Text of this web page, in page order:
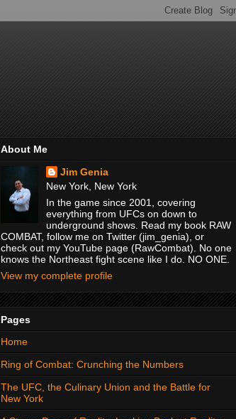
About Me
Jim Genia
New York, New York
In the game since 2001, covering
everything from UFCs on down to
underground shows. Read my book RAW
COMBAT, follow me on Twitter (jim_genia), or
check out my YouTube page (RawCombat). No one
knows the Northeast fight scene like I do. NO ONE.
View my complete profile
Pages
Home
Ring of Combat: Crunching the Numbers
The UFC, the Culinary Union and the Battle for
New York